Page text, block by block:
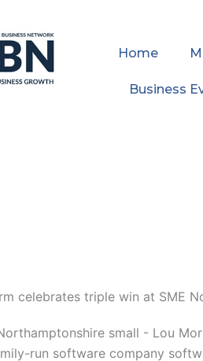
Home
Business
celebrates triple win at SME
run software company